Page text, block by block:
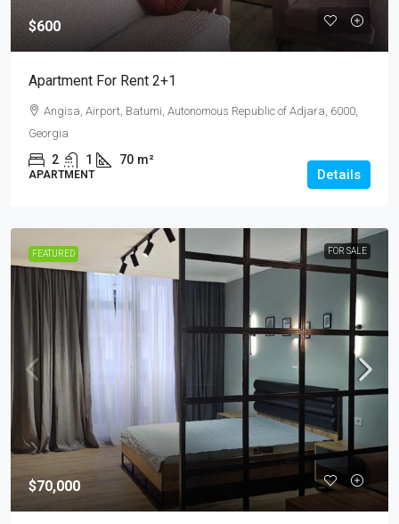
$600
Apartment For Rent 2+1
Angisa, Airport, Batumi, Autonomous Republic of Adjara, 6000,
Georgia
2 1 70 m²
APARTMENT Details
FEATURED FOR SALE
$70,000